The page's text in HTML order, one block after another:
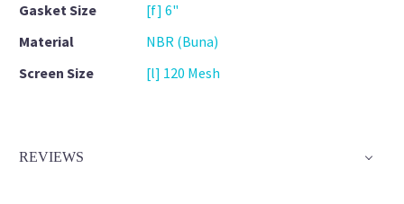
Gasket Size
[f] 6"
Material
NBR (Buna)
Screen Size
[l] 120 Mesh
REVIEWS